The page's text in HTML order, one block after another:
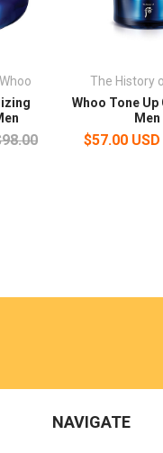
The History
Whoo Tone
Men
$57.00 USD
NAVIGATE